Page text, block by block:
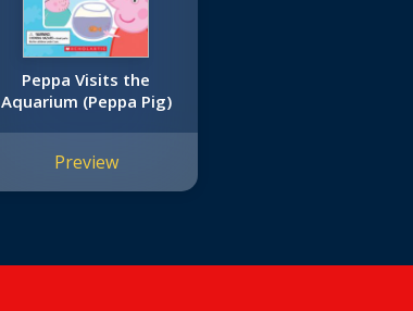
Peppa Visits the
Aquarium (Peppa Pig)
Preview